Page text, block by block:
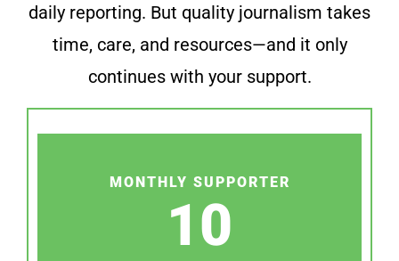
daily reporting. But quality journalism takes
time, care, and resources—and it only
continues with your support.
MONTHLY SUPPORTER
10